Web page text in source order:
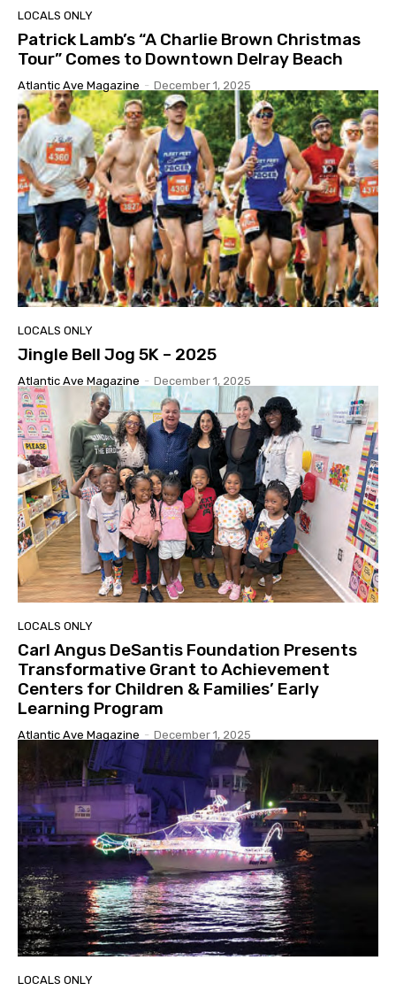
LOCALS ONLY
Patrick Lamb’s “A Charlie Brown Christmas
Tour” Comes to Downtown Delray Beach
Atlantic Ave Magazine - December 1, 2025
LOCALS ONLY
Jingle Bell Jog 5K – 2025
Atlantic Ave Magazine - December 1, 2025
LOCALS ONLY
Carl Angus DeSantis Foundation Presents
Transformative Grant to Achievement
Centers for Children & Families’ Early
Learning Program
Atlantic Ave Magazine - December 1, 2025
LOCALS ONLY